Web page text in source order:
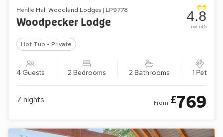
Henlle Hall Woodland Lodges | LP9778
Woodpecker Lodge
Hot Tub - Private
4 Guests 2 Bedrooms 2 Bathrooms 1 Pet
4.8
out of 5
7 nights From £769